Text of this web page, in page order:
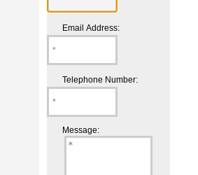
Email Address:
Telephone Number:
Message: